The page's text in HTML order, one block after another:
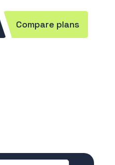
Compare plans